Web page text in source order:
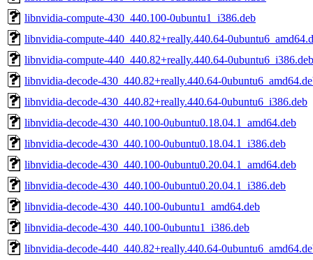
libnvidia-compute-430_440.100-0ubuntu1_i386.deb
libnvidia-compute-440_440.82+really.440.64-
libnvidia-compute-440_440.82+really.440.64-0ubuntu6_i386.deb
libnvidia-decode-430_440.82+really.440.64-
libnvidia-decode-430_440.82+really.440.64-0ubuntu6_i386.deb
libnvidia-decode-430_440.100-0ubuntu0.18.04.1_amd64.deb
libnvidia-decode-430_440.100-0ubuntu0.18.04.1_i386.deb
libnvidia-decode-430_440.100-0ubuntu0.20.04.1_amd64.deb
libnvidia-decode-430_440.100-0ubuntu0.20.04.1_i386.deb
libnvidia-decode-430_440.100-0ubuntu1_amd64.deb
libnvidia-decode-430_440.100-0ubuntu1_i386.deb
libnvidia-decode-440_440.82+really.440.64-